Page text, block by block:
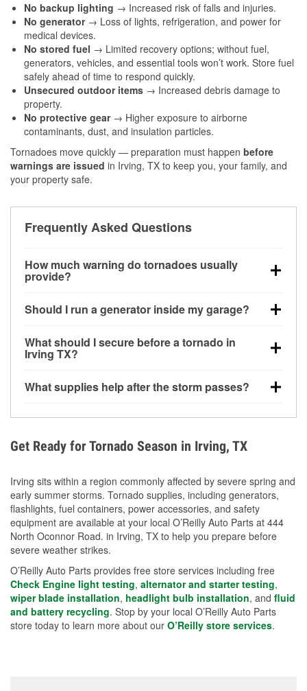
No backup lighting → Increased risk of falls and injuries.
No generator→ Loss of lights, refrigeration, and power for
medical devices.
No stored fuel → Limited recovery options; without fuel,
generators, vehicles, and essential tools won’t work. Store fuel
safely ahead of time to respond quickly.
Unsecured outdoor items → Increased debris damage to
property.
No protective gear→ Higher exposure to airborne
contaminants, dust, and insulation particles.
Tornadoes move quickly — preparation must happen before
warnings are issued in Irving, TX to keep you, your family, and
your property safe.
Frequently Asked Questions
How much warning do tornadoes usually
provide?
notice. Warnings may be issued minutes before
Should I run a generator inside my garage?
20 feet away from doors and windows to prevent
carbon monoxide buildup and potential injury.
What should I secure before a tornado in
Irving TX?
loose yard items should be anchored or stored to
What supplies help after the storm passes?
during debris removal.
Get Ready for Tornado Season in Irving, TX
Irving sits within a region commonly affected by severe spring and
early summer storms. Tornado supplies, including generators,
flashlights, fuel containers, power accessories, and safety
equipment are available at your local O’Reilly Auto Parts at 444
North Oconnor Road. in Irving, TX to help you prepare before
severe weather strikes.
O’Reilly Auto Parts provides free store services including free
Check Engine light testing, alternator and starter testing,
wiper blade installation, headlight bulb installation, and fluid
and battery recycling. Stop by your local O’Reilly Auto Parts
store today to learn more about our O’Reilly store services.